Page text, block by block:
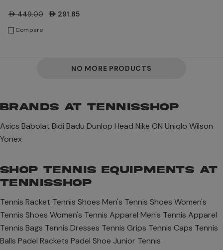
Shoes
AED449.00 AED291.85
Compare
NO MORE PRODUCTS
BRANDS AT TENNISSHOP
Asics Babolat Bidi Badu Dunlop Head Nike ON Uniqlo Wilson
Yonex
SHOP TENNIS EQUIPMENTS AT
TENNISSHOP
Tennis Racket Tennis Shoes Men's Tennis Shoes Women's
Tennis Shoes Women's Tennis Apparel Men's Tennis Apparel
Tennis Bags Tennis Dresses Tennis Grips Tennis Caps Tennis
Balls Padel Rackets Padel Shoe Junior Tennis